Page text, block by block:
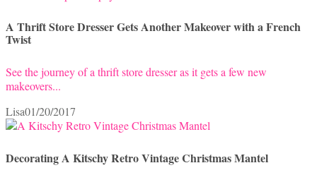
A Thrift Store Dresser Gets Another Makeover with a French
Twist
See the journey of a thrift store dresser as it gets a few new
makeovers...
Lisa01/20/2017
Decorating A Kitschy Retro Vintage Christmas Mantel